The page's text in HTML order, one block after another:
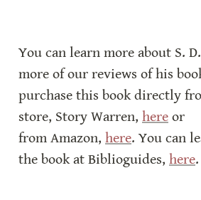
You can learn more about S.
more of our reviews of his
purchase this book directly
store, Story Warren, here or
from Amazon, here. You can
the book at Biblioguides, here.